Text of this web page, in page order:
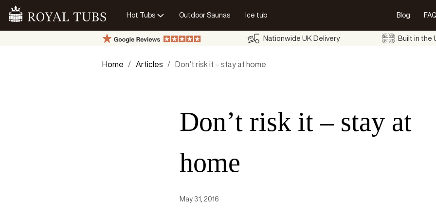
Go Home
Hot Tubs Outdoor Saunas Ice tub Blog
Nationwide UK Delivery Built in the
Home Articles Don’t risk it – stay at home
Don’t risk it – stay at
home
May 31, 2016